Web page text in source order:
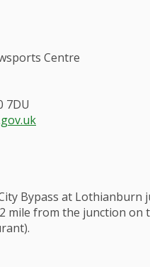
Centre
7DU
Bypass at Lothianburn
mile from the junction on